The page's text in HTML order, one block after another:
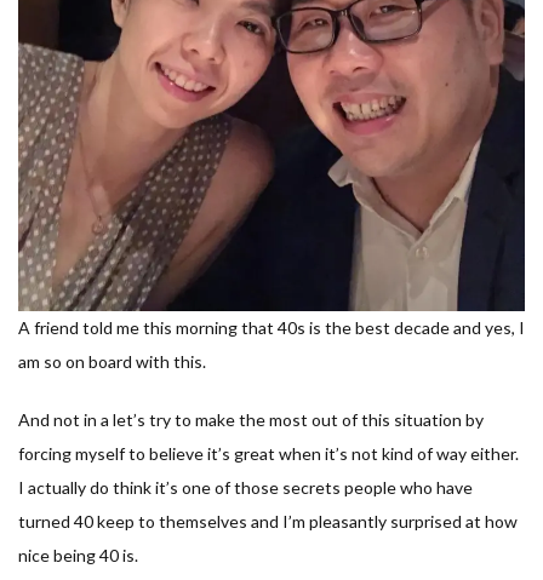
A friend told me this morning that 40s is the best decade and yes, I
am so on board with this.
And not in a let’s try to make the most out of this situation by
forcing myself to believe it’s great when it’s not kind of way either.
I actually do think it’s one of those secrets people who have
turned 40 keep to themselves and I’m pleasantly surprised at how
nice being 40 is.